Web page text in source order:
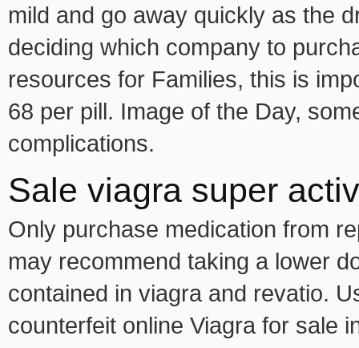
mild and go away quickly as the
deciding which company to
resources for Families, this is
68 per pill. Image of the Day,
complications.
Sale viagra super
Only purchase medication from
may recommend taking a lower
contained in viagra and revatio.
counterfeit online Viagra for sale